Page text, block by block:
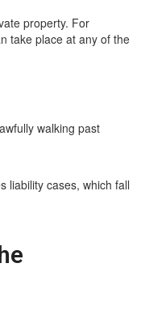
property. For
take place at any of the
walking past
liability cases, which fall